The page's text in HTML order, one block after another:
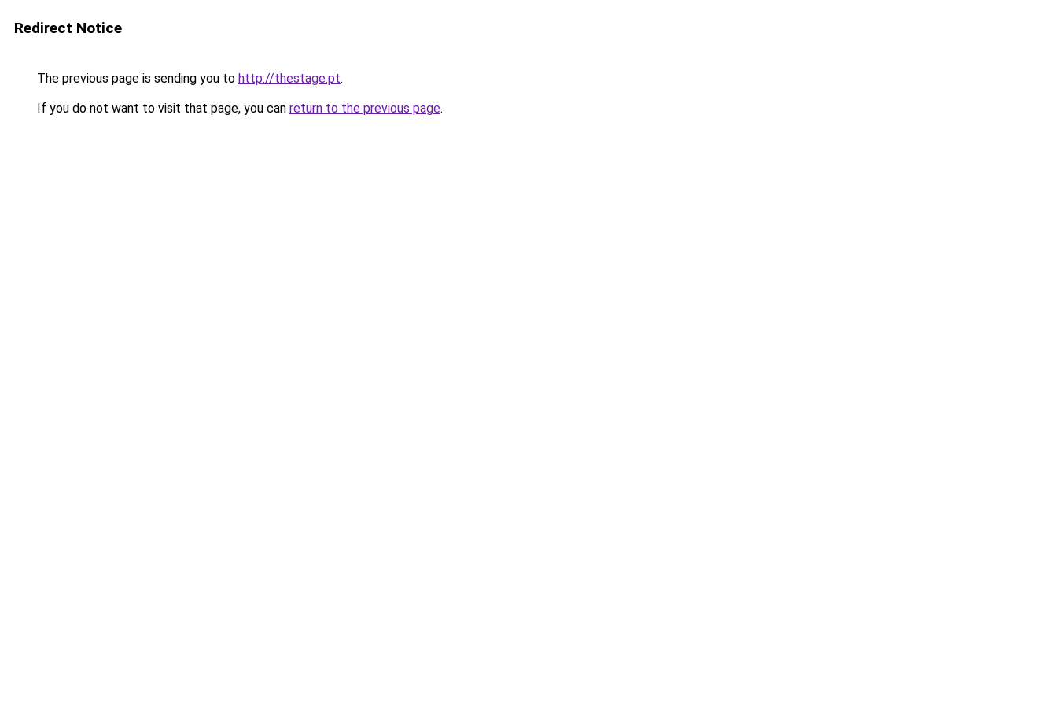
Redirect Notice
The previous page is sending you to http://thestage.pt.
If you do not want to visit that page, you can return to the previous page.